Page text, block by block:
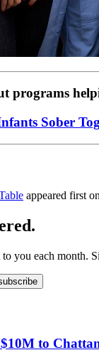
programs
Sober
appeared first on
you each month.
to